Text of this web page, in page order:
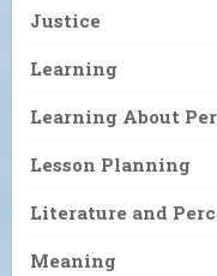
Justice
Learning
Learning About
Lesson Planning
Literature and
Meaning